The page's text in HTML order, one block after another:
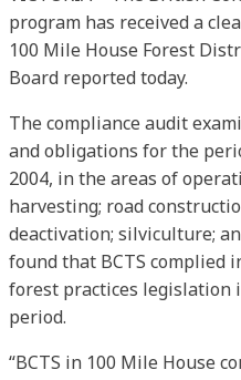
program has received a
100 Mile House Forest
Board reported today.
The compliance audit
and obligations for the
2004, in the areas of
harvesting; road
deactivation; silviculture;
found that BCTS complied
forest practices legislation
period.
“BCTS in 100 Mile House